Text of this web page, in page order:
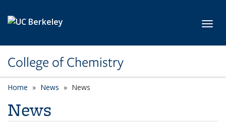
College of Chemistry
Home News News
News